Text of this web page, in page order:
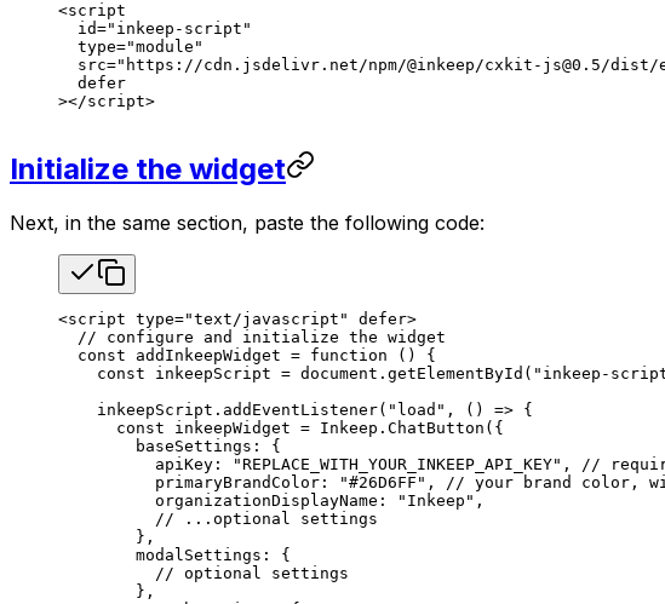
<script
  id
="inkeep-script"
  type
="module"
  src
="https://cdn.jsdelivr.net/npm/@inkeep/cxkit-js@0.5/dist/
  defer
></script>
Initialize the widget
Next, in the same section, paste the following code:
<script type="text/javascript" defer>
  // configure and initialize the widget
  const
addInkeepWidget = function () {
    const
inkeepScript = document . getElementById ( "inkeep-
    inkeepScript
. addEventListener( "load" , () => {
      const
inkeepWidget = Inkeep . ChatButton ({
        baseSettings
: {
          apiKey
: "REPLACE_WITH_YOUR_INKEEP_API_KEY" , //
          primaryBrandColor
: "#26D6FF" , // your brand color,
          organizationDisplayName
: "Inkeep" ,
          // ...optional settings
        },
        modalSettings
: {
          // optional settings
        },